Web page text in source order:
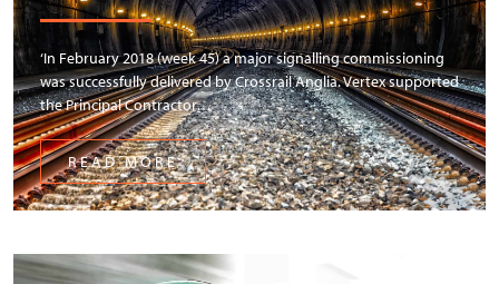
‘In February 2018 (week 45) a major signalling commissioning
was successfully delivered by Crossrail Anglia. Vertex supported
the Principal Contractor…
READ MORE